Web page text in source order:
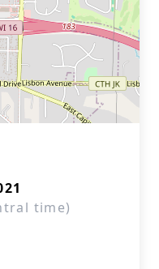
time)